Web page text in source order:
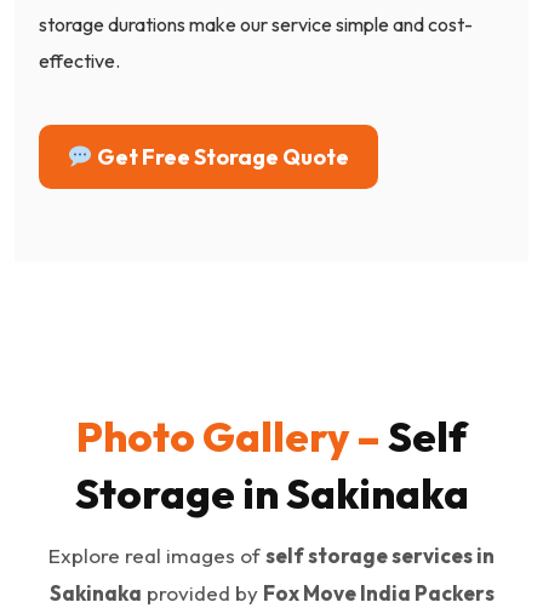
storage durations make our service simple and cost-
effective.
Get Free Storage Quote
Photo Gallery –Self
Storage in Sakinaka
Explore real images ofself storage services in
Sakinaka provided by Fox Move India Packers